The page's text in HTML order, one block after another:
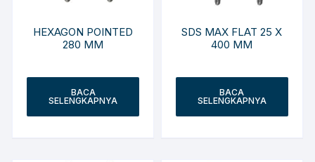
HEXAGON POINTED
280 MM
BACA
SELENGKAPNYA
SDS MAX FLAT 25 X
400 MM
BACA
SELENGKAPNYA